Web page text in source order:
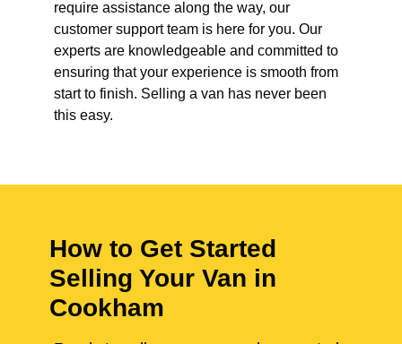
require assistance along the way, our
customer support team is here for you. Our
experts are knowledgeable and committed to
ensuring that your experience is smooth from
start to finish. Selling a van has never been
this easy.
How to Get Started
Selling Your Van in
Cookham